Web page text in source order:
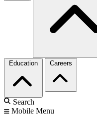
Education Careers
Search
Mobile Menu